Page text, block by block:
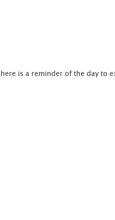
is a reminder of the day to